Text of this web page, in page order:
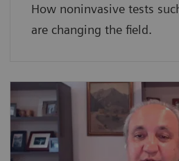
How noninvasive tests
are changing the field.